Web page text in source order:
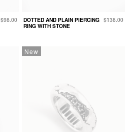
$98.00
DOTTED AND PLAIN PIERCING
RING WITH STONE
$138.00
New